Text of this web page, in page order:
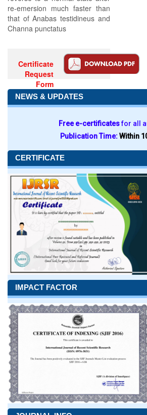
re-emersion much faster than
that of Anabas testidineus and
Channa punctatus
Certificate
Request
Form
NEWS & UPDATES
Free e-certificatesfor all
Publication Time:Within
CERTIFICATE
IMPACT FACTOR